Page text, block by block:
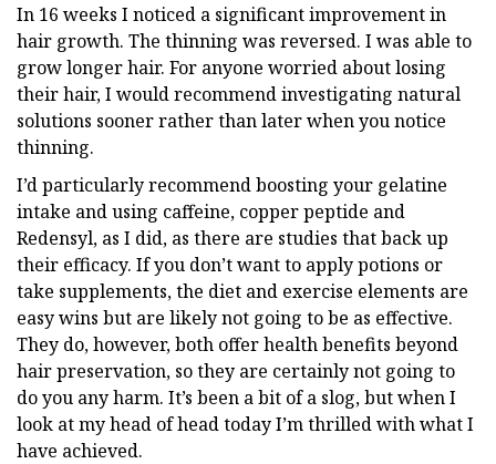
In 16 weeks I noticed a significant improvement in
hair growth. The thinning was reversed. I was able to
grow longer hair. For anyone worried about losing
their hair, I would recommend investigating natural
solutions sooner rather than later when you notice
thinning.
I’d particularly recommend boosting your gelatine
intake and using caffeine, copper peptide and
Redensyl, as I did, as there are studies that back up
their efficacy. If you don’t want to apply potions or
take supplements, the diet and exercise elements are
easy wins but are likely not going to be as effective.
They do, however, both offer health benefits beyond
hair preservation, so they are certainly not going to
do you any harm. It’s been a bit of a slog, but when I
look at my head of head today I’m thrilled with what I
have achieved.